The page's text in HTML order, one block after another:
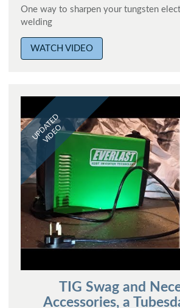
One way to sharpen your tungsten
welding
WATCH VIDEO
UPDATED
VIDEO
TIG Swag and
Accessories, a